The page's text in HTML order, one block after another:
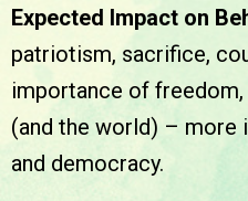
Expected Impact on
patriotism, sacrifice,
importance of
(and the world) –
and democracy.